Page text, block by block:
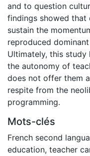
and to question
findings showed
sustain the
reproduced
Ultimately, this
the autonomy of
does not offer them
respite from the
programming.
Mots-clés
French second
education, teacher